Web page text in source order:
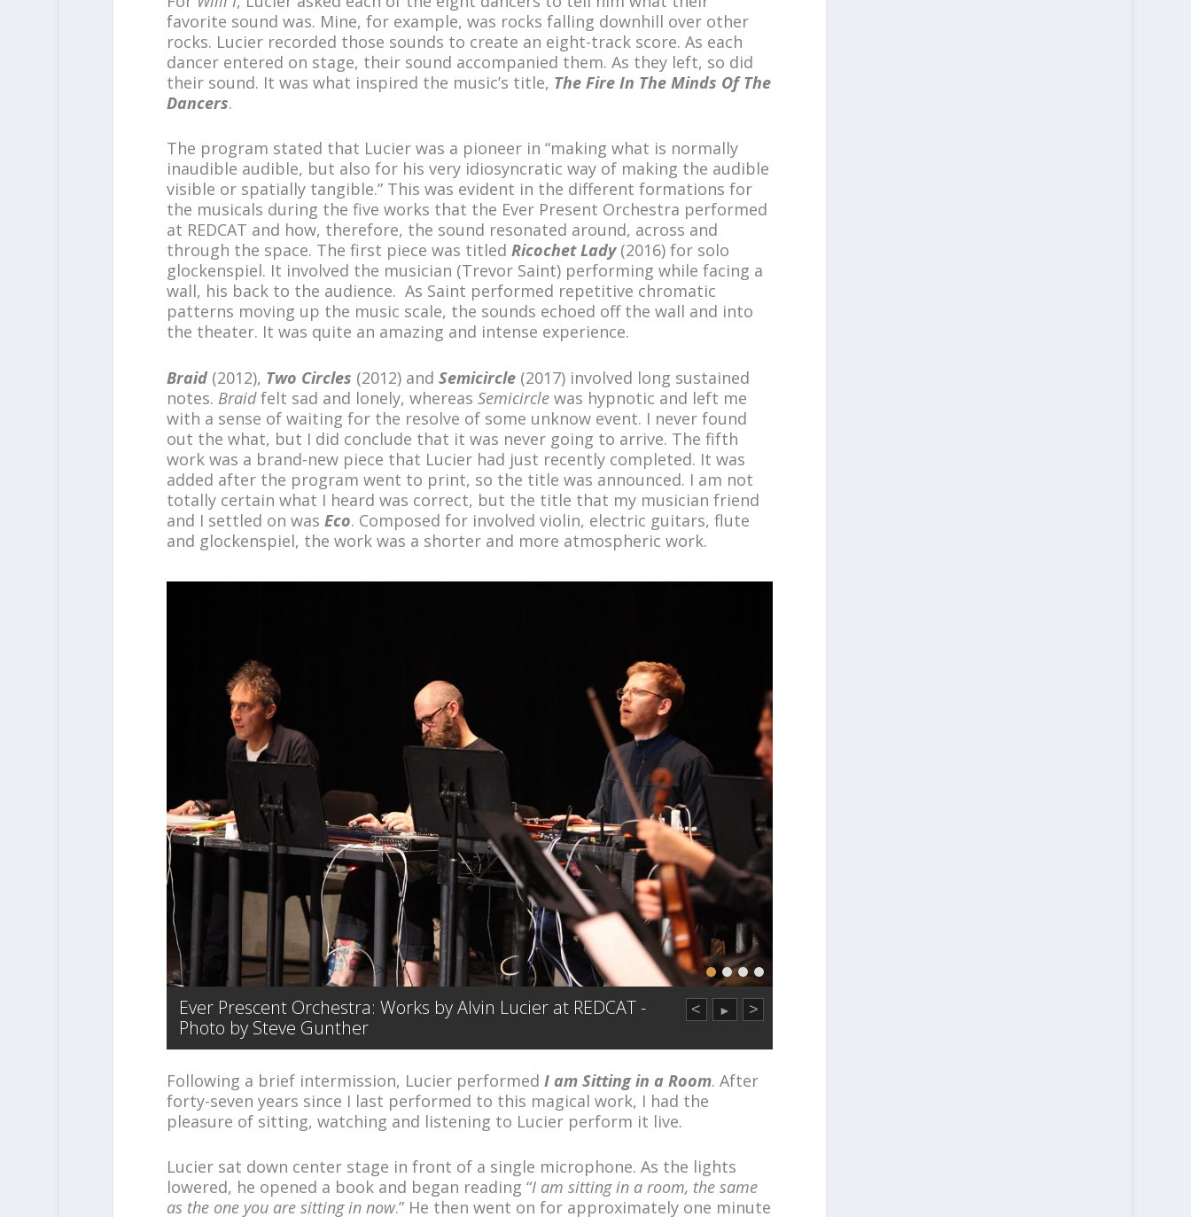
favorite sound was. Mine, for example, was rocks falling downhill over other
rocks. Lucier recorded those sounds to create an eight-track score. As each
dancer entered on stage, their sound accompanied them. As they left, so did
their sound. It was what inspired the music’s title, The Fire In The Minds Of The
Dancers.
The program stated that Lucier was a pioneer in “making what is normally
inaudible audible, but also for his very idiosyncratic way of making the audible
visible or spatially tangible.” This was evident in the different formations for
the musicals during the five works that the Ever Present Orchestra performed
at REDCAT and how, therefore, the sound resonated around, across and
through the space. The first piece was titled Ricochet Lady(2016) for solo
glockenspiel. It involved the musician (Trevor Saint) performing while facing a
wall, his back to the audience. As Saint performed repetitive chromatic
patterns moving up the music scale, the sounds echoed off the wall and into
the theater. It was quite an amazing and intense experience.
Braid(2012), Two Circles (2012) and Semicircle(2017) involved long sustained
notes. Braidfelt sad and lonely, whereas Semicirclewas hypnotic and left me
with a sense of waiting for the resolve of some unknow event. I never found
out the what, but I did conclude that it was never going to arrive. The fifth
work was a brand-new piece that Lucier had just recently completed. It was
added after the program went to print, so the title was announced. I am not
totally certain what I heard was correct, but the title that my musician friend
and I settled on was Eco. Composed for involved violin, electric guitars, flute
and glockenspiel, the work was a shorter and more atmospheric work.
< ► >
Ever Prescent Orchestra: Works by Alvin Lucier at REDCAT -
Photo by Steve Gunther
Following a brief intermission, Lucier performed I am Sitting in a Room. After
forty-seven years since I last performed to this magical work, I had the
pleasure of sitting, watching and listening to Lucier perform it live.
Lucier sat down center stage in front of a single microphone. As the lights
lowered, he opened a book and began reading “I am sitting in a room, the same
as the one you are sitting in now.” He then went on for approximately one minute